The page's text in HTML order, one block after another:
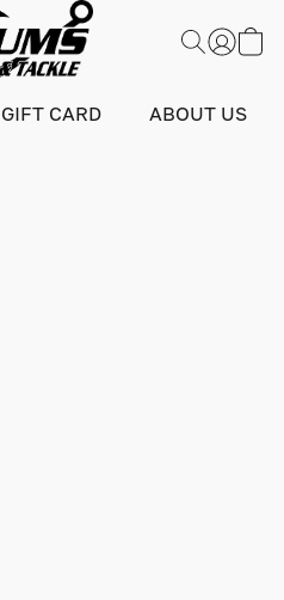
GIFT CARD ABOUT US